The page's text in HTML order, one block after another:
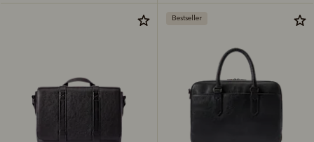
Bestseller